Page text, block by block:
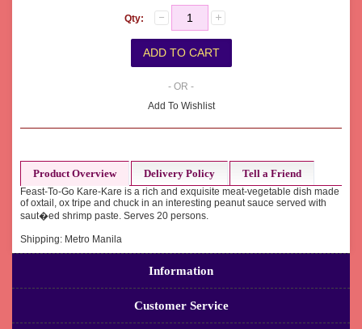
Qty:
- OR -
Add To Wishlist
Product Overview Delivery Policy Tell a Friend
Feast-To-Go Kare-Kare is a rich and exquisite meat-vegetable dish made
of oxtail, ox tripe and chuck in an interesting peanut sauce served with
saut�ed shrimp paste. Serves 20 persons.
Shipping: Metro Manila
Information
Customer Service